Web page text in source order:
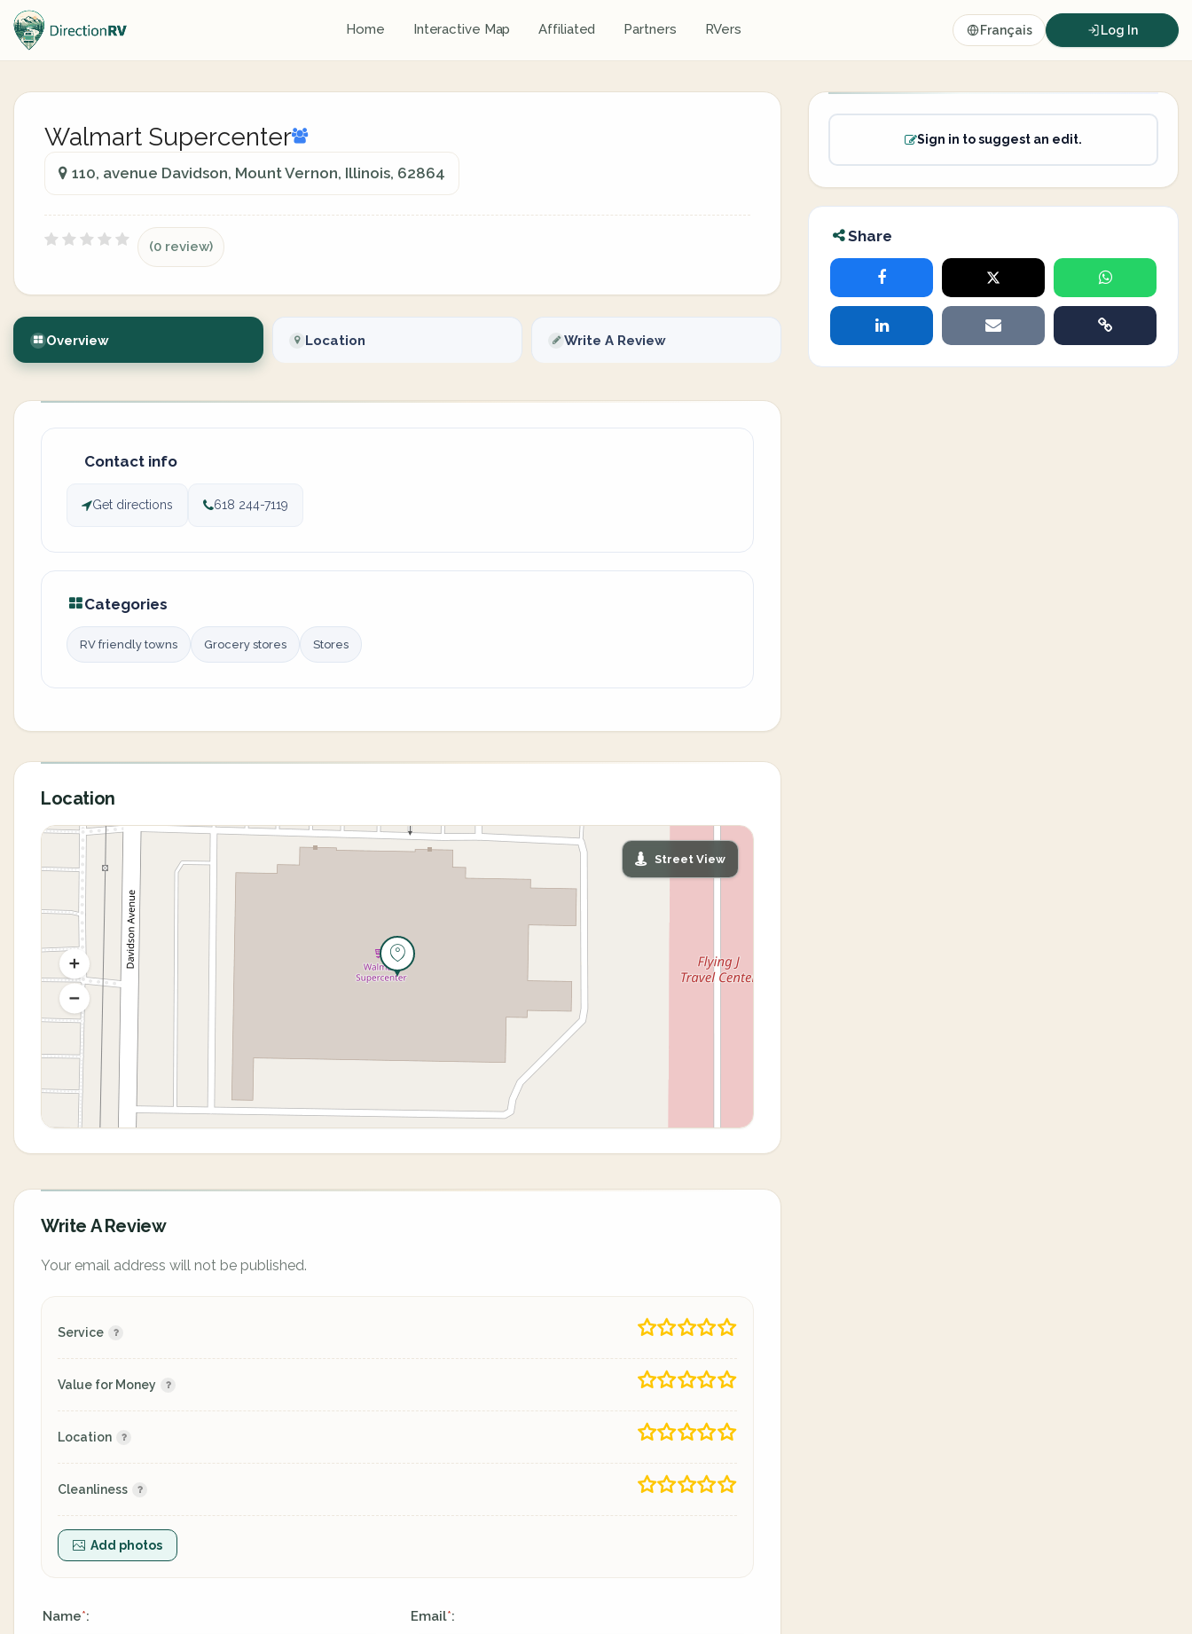
Home Interactive Map Affiliated Partners RVers Français Log In
Walmart Supercenter
110, avenue Davidson, Mount Vernon, Illinois, 62864
(0 review)
Overview Location Write A Review
Contact info
Get directions 618 244-7119
Categories
RV friendly towns Grocery stores Stores
Location
Street View
Write A Review
Your email address will not be published.
Service
Value for Money
Location
Cleanliness
Add photos
Name*: Email*:
Sign in to suggest an edit.
Share